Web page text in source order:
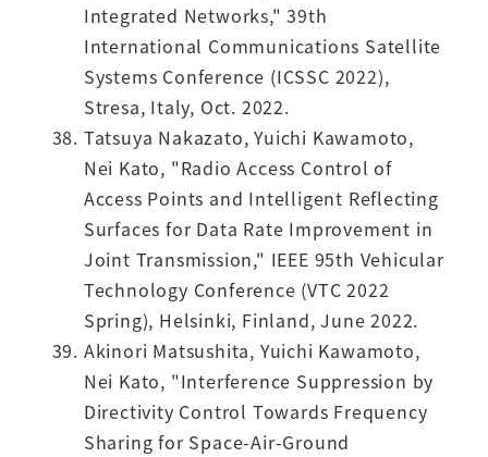
Integrated Networks," 39th
International Communications Satellite
Systems Conference (ICSSC 2022),
Stresa, Italy, Oct. 2022.
Tatsuya Nakazato, Yuichi Kawamoto,
Nei Kato, "Radio Access Control of
Access Points and Intelligent Reflecting
Surfaces for Data Rate Improvement in
Joint Transmission," IEEE 95th Vehicular
Technology Conference (VTC 2022
Spring), Helsinki, Finland, June 2022.
Akinori Matsushita, Yuichi Kawamoto,
Nei Kato, "Interference Suppression by
Directivity Control Towards Frequency
Sharing for Space-Air-Ground